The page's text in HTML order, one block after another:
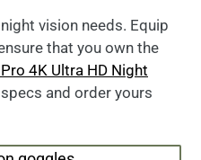
vision needs. Equip
that you own the
4K Ultra HD Night
and order yours